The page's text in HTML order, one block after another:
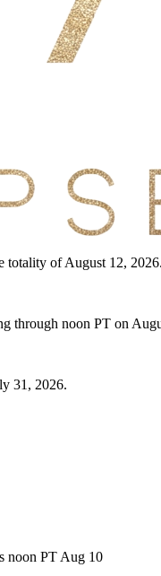
totality of August 12, 2026.
through noon PT on
31, 2026.
noon PT Aug 10